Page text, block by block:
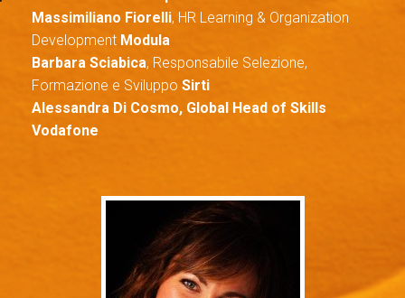
M assimiliano Fiorelli, HR Learning & Organization
Development Modula
Barbara Sciabica, Responsabile Selezione,
Formazione e Sviluppo Sirti
Alessandra Di Cosmo, Global Head of Skills
Vodafone